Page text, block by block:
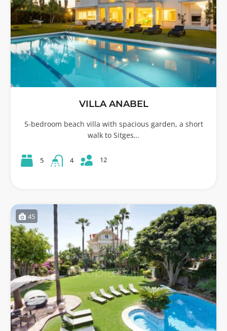
VILLA ANABEL
5-bedroom beach villa with spacious garden, a short
walk to Sitges…
5 4 12
45